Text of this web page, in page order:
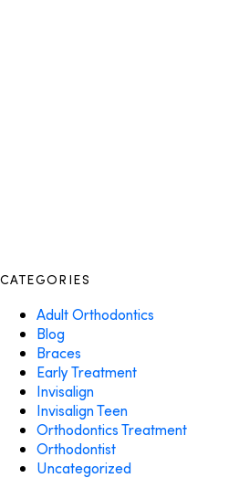
CATEGORIES
Adult Orthodontics
Blog
Braces
Early Treatment
Invisalign
Invisalign Teen
Orthodontics Treatment
Orthodontist
Uncategorized